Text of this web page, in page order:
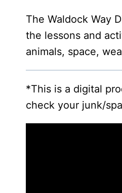
The Waldock Way
the lessons and
animals, space,
*This is a digital
check your junk/